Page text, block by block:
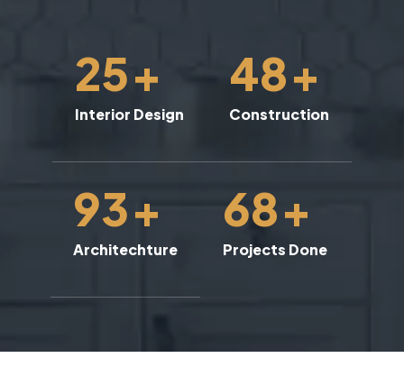
25+
Interior Design
48+
Construction
93+
Architechture
68+
Projects Done